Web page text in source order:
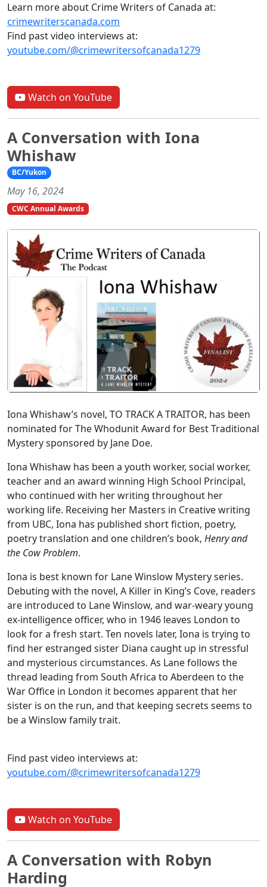
Learn more about Crime Writers of Canada at:
crimewriterscanada.com
Find past video interviews at:
youtube.com/@crimewritersofcanada1279
Watch on YouTube
A Conversation with Iona
Whishaw
BC/Yukon
May 16, 2024
CWC Annual Awards
Iona Whishaw’s novel, TO TRACK A TRAITOR, has been
nominated for The Whodunit Award for Best Traditional
Mystery sponsored by Jane Doe.
Iona Whishaw has been a youth worker, social worker,
teacher and an award winning High School Principal,
who continued with her writing throughout her
working life. Receiving her Masters in Creative writing
from UBC, Iona has published short fiction, poetry,
poetry translation and one children’s book, Henry and
the Cow Problem.
Iona is best known for Lane Winslow Mystery series.
Debuting with the novel, A Killer in King’s Cove, readers
are introduced to Lane Winslow, and war-weary young
ex-intelligence officer, who in 1946 leaves London to
look for a fresh start. Ten novels later, Iona is trying to
find her estranged sister Diana caught up in stressful
and mysterious circumstances. As Lane follows the
thread leading from South Africa to Aberdeen to the
War Office in London it becomes apparent that her
sister is on the run, and that keeping secrets seems to
be a Winslow family trait.
Find past video interviews at:
youtube.com/@crimewritersofcanada1279
Watch on YouTube
A Conversation with Robyn
Harding